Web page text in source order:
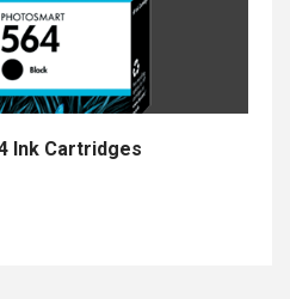
Ink Cartridges